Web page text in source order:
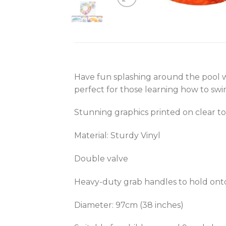
Have fun splashing around the pool
perfect for those learning how to
Stunning graphics printed on clear
Material: Sturdy Vinyl
Double valve
Heavy-duty grab handles to hold
Diameter: 97cm (38 inches)